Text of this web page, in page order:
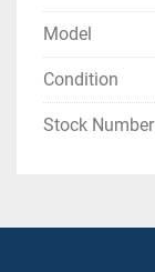
Model
Condition
Stock Number